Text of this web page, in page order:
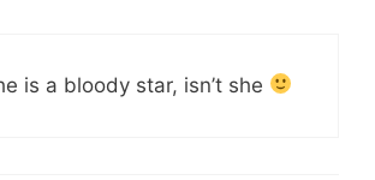
is a bloody star, isn’t she